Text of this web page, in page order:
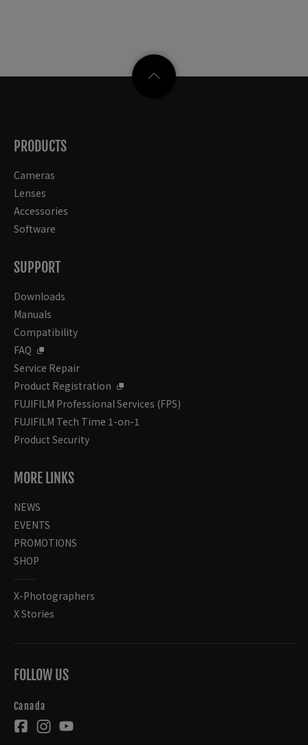
PRODUCTS
Cameras
Lenses
Accessories
Software
SUPPORT
Downloads
Manuals
Compatibility
FAQ
Service Repair
Product Registration
FUJIFILM Professional Services (FPS)
FUJIFILM Tech Time 1-on-1
Product Security
MORE LINKS
NEWS
EVENTS
PROMOTIONS
SHOP
X-Photographers
X Stories
FOLLOW US
Canada